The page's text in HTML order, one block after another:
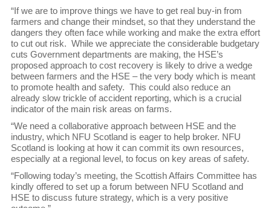
“If we are to improve things we have to get real buy-in from
farmers and change their mindset, so that they understand the
dangers they often face while working and make the extra effort
to cut out risk. While we appreciate the considerable budgetary
cuts Government departments are making, the HSE’s
proposed approach to cost recovery is likely to drive a wedge
between farmers and the HSE – the very body which is meant
to promote health and safety. This could also reduce an
already slow trickle of accident reporting, which is a crucial
indicator of the main risk areas on farms.
“We need a collaborative approach between HSE and the
industry, which NFU Scotland is eager to help broker. NFU
Scotland is looking at how it can commit its own resources,
especially at a regional level, to focus on key areas of safety.
“Following today’s meeting, the Scottish Affairs Committee has
kindly offered to set up a forum between NFU Scotland and
HSE to discuss future strategy, which is a very positive